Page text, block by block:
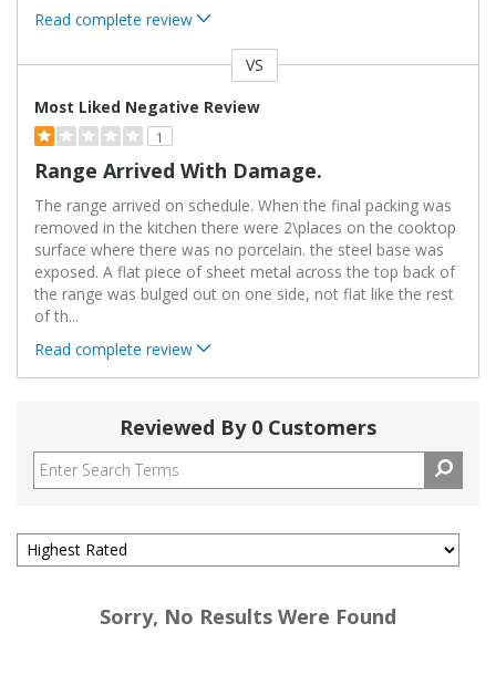
Read complete review
VS
Most Liked Negative Review
1
Range Arrived With Damage.
The range arrived on schedule. When the final packing was
removed in the kitchen there were 2\places on the cooktop
surface where there was no porcelain. the steel base was
exposed. A flat piece of sheet metal across the top back of
the range was bulged out on one side, not flat like the rest
of th...
Read complete review
Reviewed By 0 Customers
Sorry, No Results Were Found